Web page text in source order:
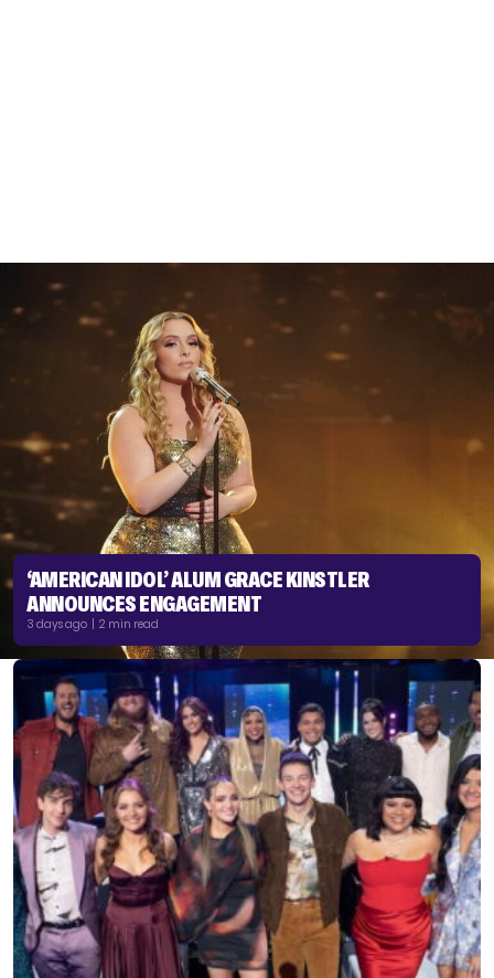
‘AMERICAN IDOL’ ALUM GRACE KINSTLER
ANNOUNCES ENGAGEMENT
3 days ago | 2 min read